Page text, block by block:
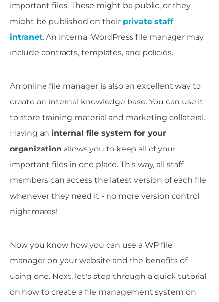
important files. These might be public, or they
might be published on their private staff
intranet. An internal WordPress file manager may
include contracts, templates, and policies.
An online file manager is also an excellent way to
create an internal knowledge base. You can use it
to store training material and marketing collateral.
Having an internal file system for your
organization allows you to keep all of your
important files in one place. This way, all staff
members can access the latest version of each file
whenever they need it - no more version control
nightmares!
Now you know how you can use a WP file
manager on your website and the benefits of
using one. Next, let’s step through a quick tutorial
on how to create a file management system on